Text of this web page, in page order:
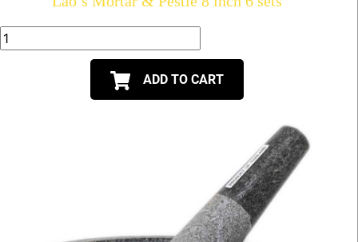
ADD TO CART